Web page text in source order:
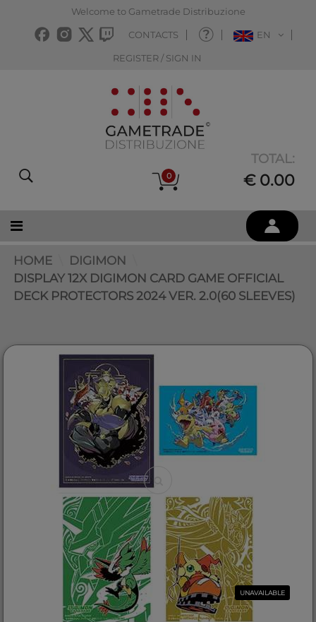
Welcome to Gametrade Distribuzione
CONTACTS EN
REGISTER / SIGN IN
0
TOTAL:
€ 0.00
HOME
DIGIMON
DISPLAY 12X DIGIMON CARD GAME OFFICIAL
DECK PROTECTORS 2024 VER. 2.0(60 SLEEVES)
UNAVAILABLE